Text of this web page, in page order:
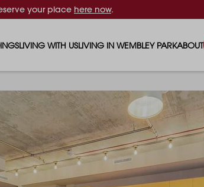
your place here now.
LIVING WITH US
RENTING AS A FAMILY
RENTING WITH PETS
LIVING IN WEMBLEY PARK
FOOD & DRINK
PARKS & PLAY AREAS
ENTERTAINMENT
ABOUT
BLOG